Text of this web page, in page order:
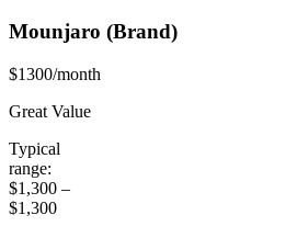
Mounjaro (Brand)
$1300/month
Great Value
Typical
range:
$1,300 –
$1,300